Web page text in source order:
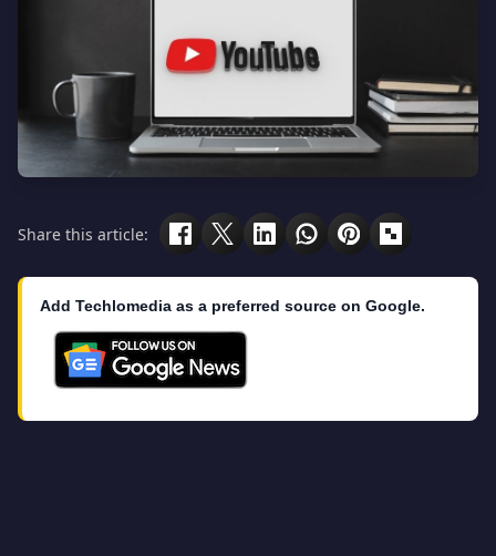
Share this article:
Add Techlomedia as a preferred source on Google.